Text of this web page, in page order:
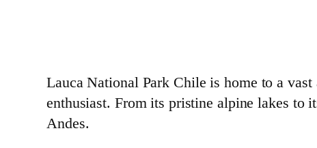
Lauca National Park Chile is home to a
enthusiast. From its pristine alpine lakes to
Andes.